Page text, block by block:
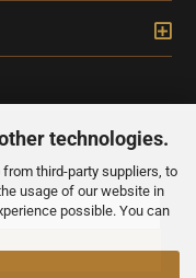
technologies.
third-party suppliers, to
usage of our website in
possible. You can